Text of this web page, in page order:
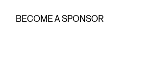
BECOME A SPONSOR